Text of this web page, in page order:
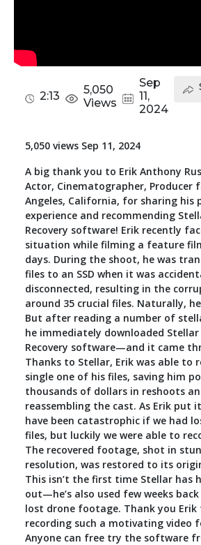
2:13
5,050
Views
Sep
11,
2024
5,050 views Sep 11, 2024
A big thank you to Erik Anthony
Actor, Cinematographer, Producer
Angeles, California, for sharing his
experience and recommending
Recovery software! Erik recently
situation while filming a feature
days. During the shoot, he was
files to an SSD when it was
disconnected, resulting in the
around 35 crucial files. Naturally,
But after reading a number of
he immediately downloaded
Recovery software—and it came
Thanks to Stellar, Erik was able to
single one of his files, saving him
thousands of dollars in reshoots
reassembling the cast. As Erik put
have been catastrophic if we had
files, but luckily we were able to
The recovered footage, shot in
resolution, was restored to its
This isn’t the first time Stellar has
out—he’s also used few weeks
lost drone footage. Thank you Erik
recording such a motivating video
Anyone can free try the software